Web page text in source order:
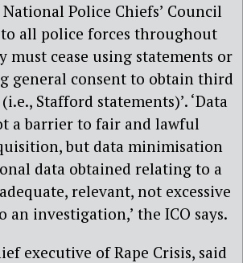
Police Chiefs’ Council
to all police forces throughout
must cease using statements or
general consent to obtain third
Stafford statements)’. ‘Data
a barrier to fair and lawful
but data minimisation
data obtained relating to a
relevant, not excessive
investigation,’ the ICO says.
executive of Rape Crisis, said